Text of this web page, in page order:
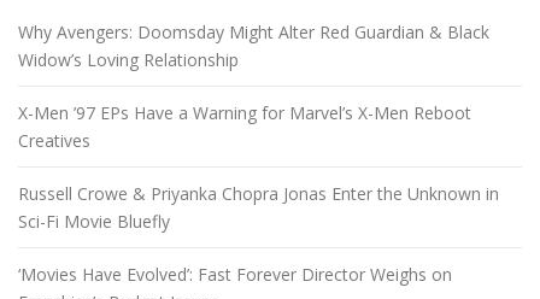
Why Avengers: Doomsday Might Alter Red Guardian & Black
Widow’s Loving Relationship
X-Men ’97 EPs Have a Warning for Marvel’s X-Men Reboot
Creatives
Russell Crowe & Priyanka Chopra Jonas Enter the Unknown in
Sci-Fi Movie Bluefly
‘Movies Have Evolved’: Fast Forever Director Weighs on